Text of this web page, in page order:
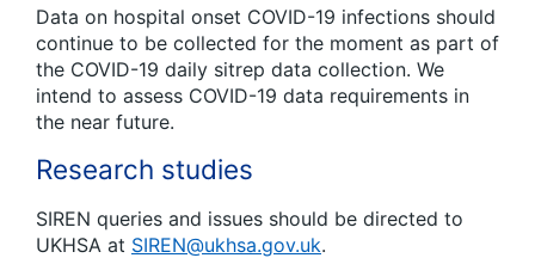
Data on hospital onset COVID-19 infections should
continue to be collected for the moment as part of
the COVID-19 daily sitrep data collection. We
intend to assess COVID-19 data requirements in
the near future.
Research studies
SIREN queries and issues should be directed to
UKHSA at SIREN@ukhsa.gov.uk.